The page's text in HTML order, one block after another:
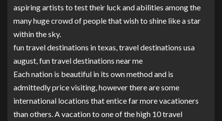
aspiring artists to test their luck and abilities among the
many huge crowd of people that wish to shine like a star
within the sky.
fun travel destinations in texas, travel destinations usa
august, fun travel destinations near me
Each nation is beautiful in its own method and is
admittedly price visiting, however there are some
international locations that entice far more vacationers
than others. A vacation to one of the high 10 travel